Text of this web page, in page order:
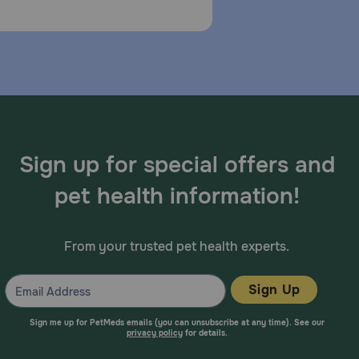
perforated eardrums, or is currently taking any
membrane is not ruptured in order to avoid the
for 7 consecutive days.
and renal toxicity, particularly in cases of
and urination, neutrophilia, lymphopenia,
pruritus, and general irritation.
Sign up for special offers and
pet health information!
From your trusted pet health experts.
Sign Up
Sign me up for PetMeds emails (you can unsubscribe at any time). See our
privacy policyfor details.